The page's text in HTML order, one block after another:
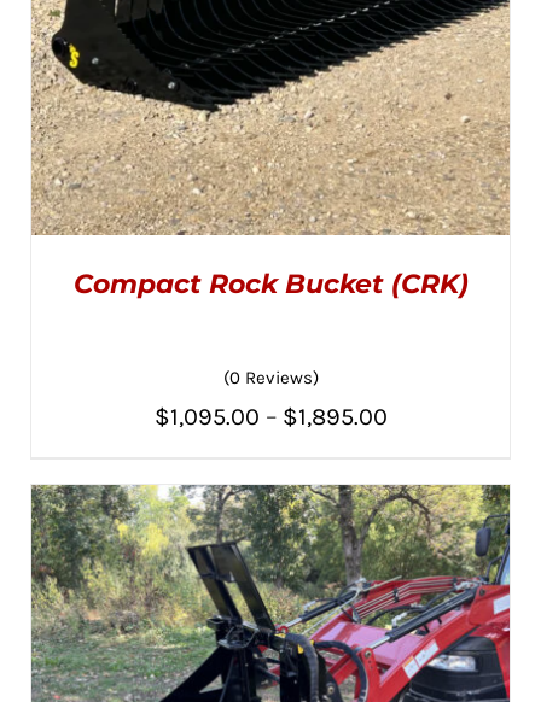
MULTIPLE
VARIANTS.
THE
OPTIONS
MAY
BE
CHOSEN
ON
THE
PRODUCT
Compact Rock Bucket (CRK)
(0 Reviews)
$1,095.00 – $1,895.00Price
$1,095.00
through
$1,895.00